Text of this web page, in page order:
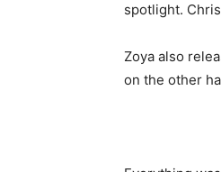
spotlight.
Zoya also
on the other